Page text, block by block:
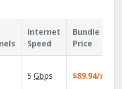
Internet
Speed
Bundle
Price
5 Gbps $89.94/mo